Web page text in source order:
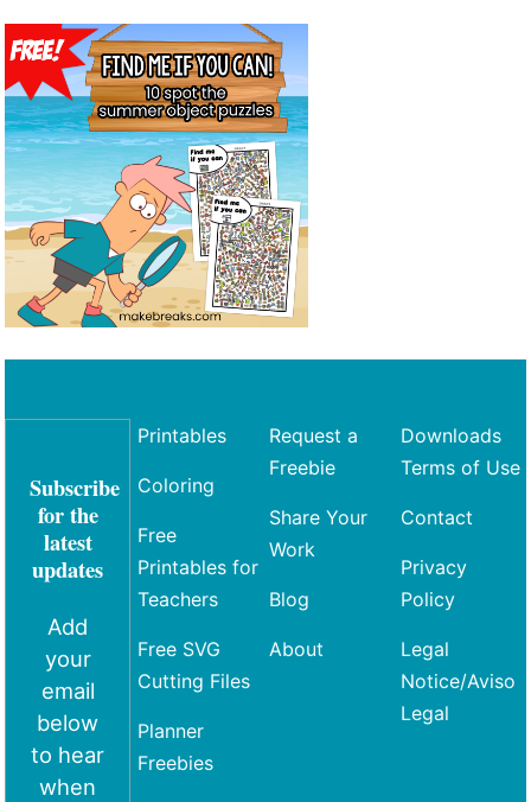
Subscribe
for the
latest
updates
Add
your
email
below
to hear
when
Printables
Coloring
Free
Printables for
Teachers
Free SVG
Cutting Files
Planner
Freebies
Request a
Freebie
Share Your
Work
Blog
About
Downloads
Terms of Use
Contact
Privacy
Policy
Legal
Notice/Aviso
Legal